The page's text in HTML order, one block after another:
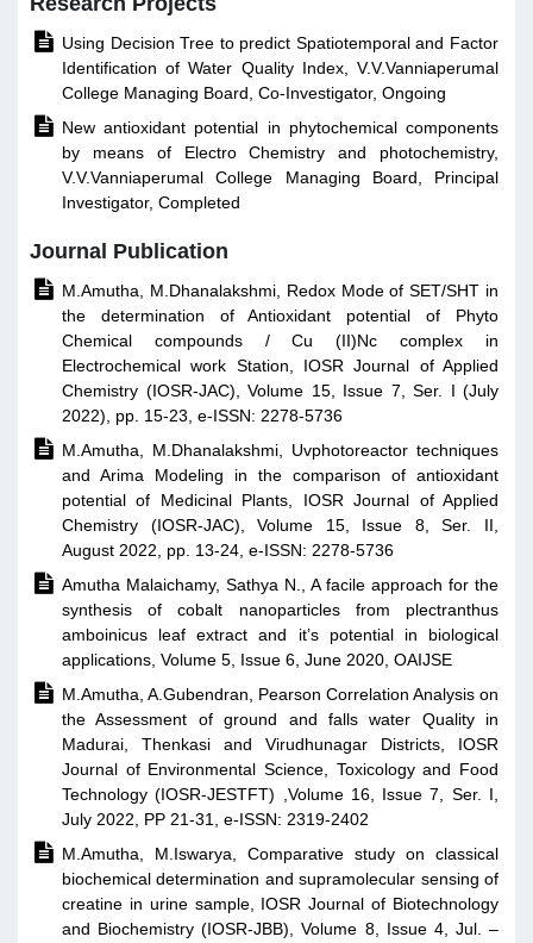
 Using Decision Tree to predict Spatiotemporal and Factor
Identification of Water Quality Index, V.V.Vanniaperumal
College Managing Board, Co-Investigator, Ongoing
 New antioxidant potential in phytochemical components
by means of Electro Chemistry and photochemistry,
V.V.Vanniaperumal College Managing Board, Principal
Investigator, Completed
Journal Publication
 M.Amutha, M.Dhanalakshmi, Redox Mode of SET/SHT in
the determination of Antioxidant potential of Phyto
Chemical compounds / Cu (II)Nc complex in
Electrochemical work Station, IOSR Journal of Applied
Chemistry (IOSR-JAC), Volume 15, Issue 7, Ser. I (July
2022), pp. 15-23, e-ISSN: 2278-5736
 M.Amutha, M.Dhanalakshmi, Uvphotoreactor techniques
and Arima Modeling in the comparison of antioxidant
potential of Medicinal Plants, IOSR Journal of Applied
Chemistry (IOSR-JAC), Volume 15, Issue 8, Ser. II,
August 2022, pp. 13-24, e-ISSN: 2278-5736
 Amutha Malaichamy, Sathya N., A facile approach for the
synthesis of cobalt nanoparticles from plectranthus
amboinicus leaf extract and it’s potential in biological
applications, Volume 5, Issue 6, June 2020, OAIJSE
 M.Amutha, A.Gubendran, Pearson Correlation Analysis on
the Assessment of ground and falls water Quality in
Madurai, Thenkasi and Virudhunagar Districts, IOSR
Journal of Environmental Science, Toxicology and Food
Technology (IOSR-JESTFT) ,Volume 16, Issue 7, Ser. I,
July 2022, PP 21-31, e-ISSN: 2319-2402
 M.Amutha, M.Iswarya, Comparative study on classical
biochemical determination and supramolecular sensing of
creatine in urine sample, IOSR Journal of Biotechnology
and Biochemistry (IOSR-JBB), Volume 8, Issue 4, Jul. –